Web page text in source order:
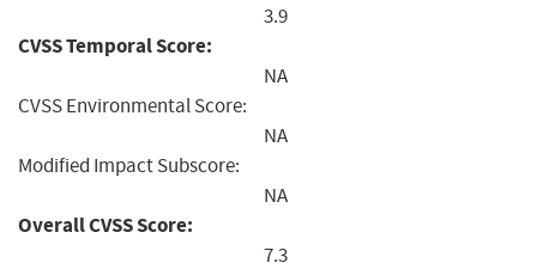
3.9
CVSS Temporal Score:
NA
CVSS Environmental Score:
NA
Modified Impact Subscore:
NA
Overall CVSS Score:
7.3